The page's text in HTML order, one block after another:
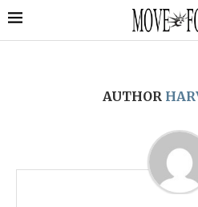
AUTHOR